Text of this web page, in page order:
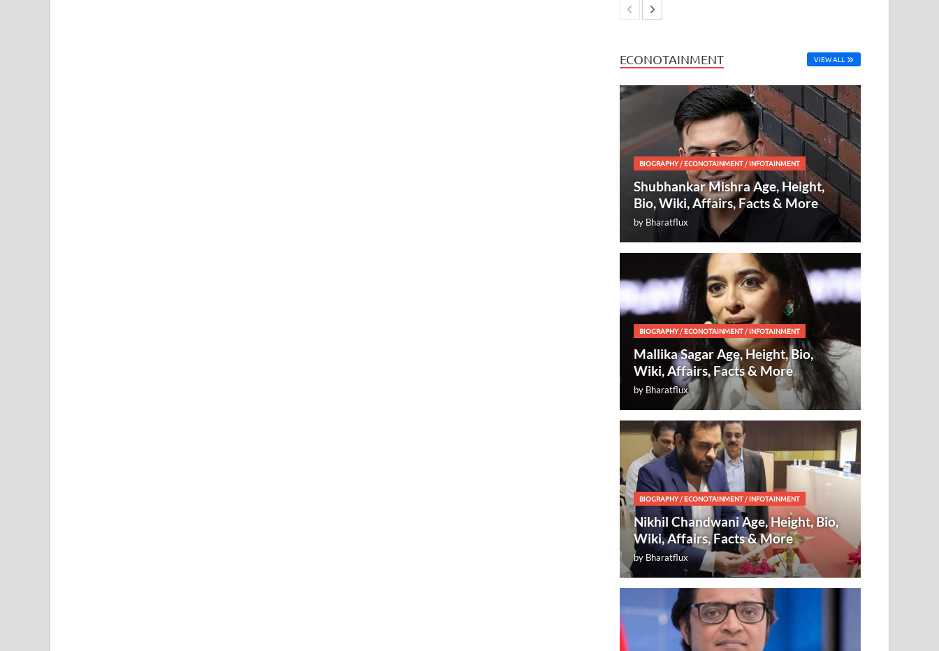
ECONOTAINMENT VIEW ALL
BIOGRAPHY/ECONOTAINMENT/INFOTAINMENT
Shubhankar Mishra Age, Height,
Bio, Wiki, Affairs, Facts & More
by Bharatflux
BIOGRAPHY/ECONOTAINMENT/INFOTAINMENT
Mallika Sagar Age, Height, Bio,
Wiki, Affairs, Facts & More
by Bharatflux
BIOGRAPHY/ECONOTAINMENT/INFOTAINMENT
Nikhil Chandwani Age, Height, Bio,
Wiki, Affairs, Facts & More
by Bharatflux